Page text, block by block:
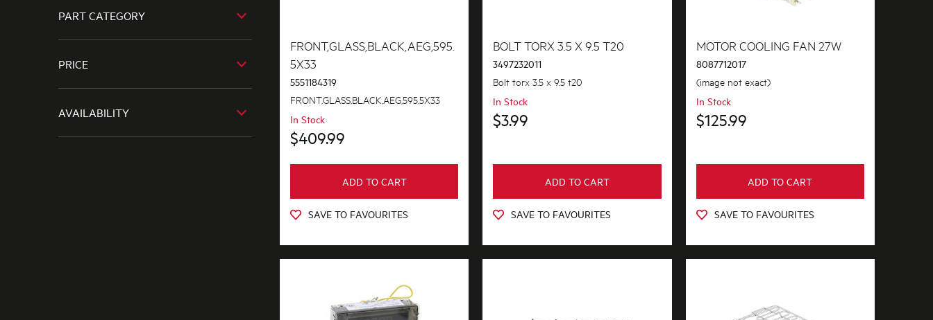
PART CATEGORY
PRICE
AVAILABILITY
FRONT,GLASS,BLACK,AEG,595.
5X33
5551184319
FRONT,GLASS,BLACK,AEG,595.5X33
In Stock
$409.99
ADD TO CART
SAVE TO FAVOURITES
BOLT TORX 3.5 X 9.5 T20
3497232011
Bolt torx 3.5 x 9.5 t20
In Stock
$3.99
ADD TO CART
SAVE TO FAVOURITES
MOTOR COOLING FAN 27W
8087712017
(image not exact)
In Stock
$125.99
ADD TO CART
SAVE TO FAVOURITES